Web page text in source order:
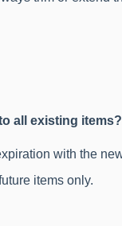
all existing items?
with the
items only.